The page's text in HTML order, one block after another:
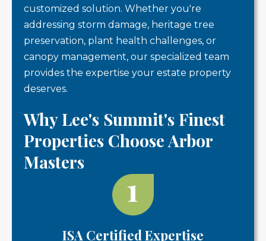
customized solution. Whether you're
addressing storm damage, heritage tree
preservation, plant health challenges, or
canopy management, our specialized team
provides the expertise your estate property
deserves.
Why Lee's Summit's Finest
Properties Choose Arbor
Masters
ISA Certified Expertise